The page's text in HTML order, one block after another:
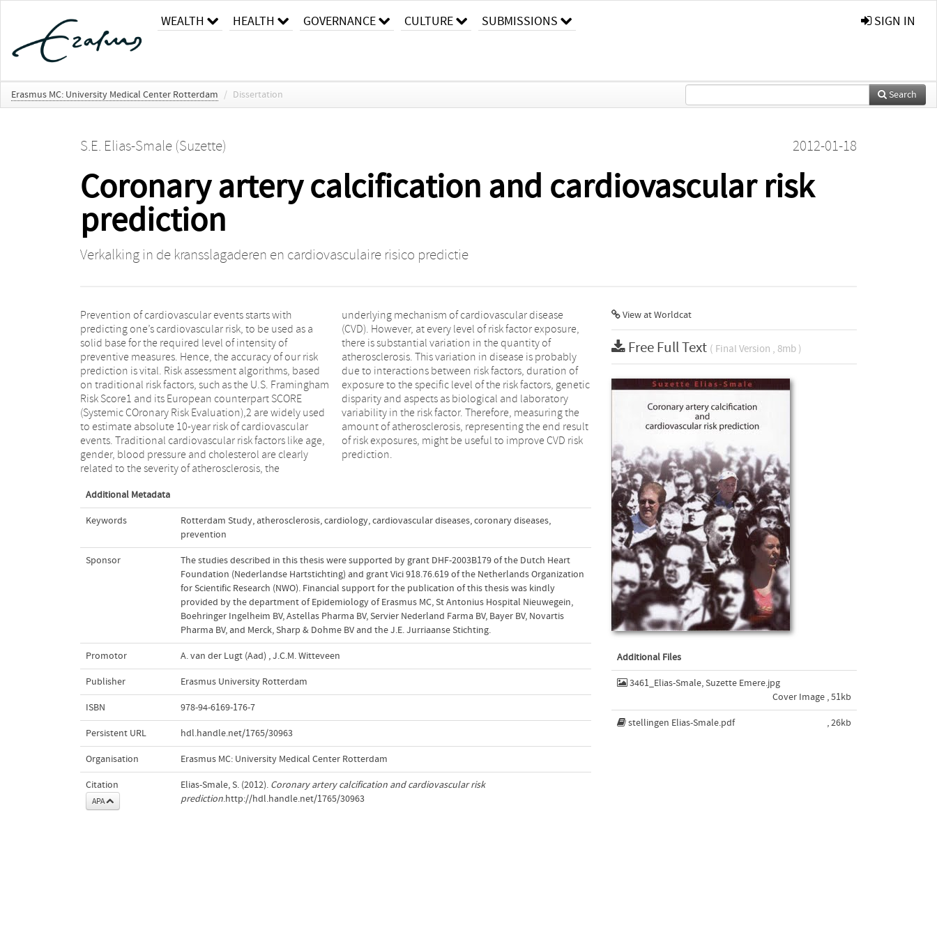
WEALTH HEALTH GOVERNANCE CULTURE SUBMISSIONS SIGN IN
Erasmus MC: University Medical Center Rotterdam / Dissertation Search
S.E. Elias-Smale (Suzette) 2012-01-18
Coronary artery calcification and cardiovascular risk
prediction
Verkalking in de kransslagaderen en cardiovasculaire risico predictie
Prevention of cardiovascular events starts with
predicting one’s cardiovascular risk, to be used as a
solid base for the required level of intensity of
preventive measures. Hence, the accuracy of our risk
prediction is vital. Risk assessment algorithms, based
on traditional risk factors, such as the U.S. Framingham
Risk Score1 and its European counterpart SCORE
(Systemic COronary Risk Evaluation),2 are widely used
to estimate absolute 10-year risk of cardiovascular
events. Traditional cardiovascular risk factors like age,
gender, blood pressure and cholesterol are clearly
related to the severity of atherosclerosis, the
underlying mechanism of cardiovascular disease
(CVD). However, at every level of risk factor exposure,
there is substantial variation in the quantity of
atherosclerosis. This variation in disease is probably
due to interactions between risk factors, duration of
exposure to the specific level of the risk factors, genetic
disparity and aspects as biological and laboratory
variability in the risk factor. Therefore, measuring the
amount of atherosclerosis, representing the end result
of risk exposures, might be useful to improve CVD risk
prediction.
Additional Metadata
Keywords Rotterdam Study, atherosclerosis,cardiology,cardiovascular diseases,coronary diseases,
prevention
Sponsor
The studies described in this thesis were supported by grant DHF-2003B179 of the Dutch Heart
Foundation (Nederlandse Hartstichting) and grant Vici 918.76.619 of the Netherlands Organization
for Scientific Research (NWO). Financial support for the publication of this thesis was kindly
provided by the department of Epidemiology of Erasmus MC, St Antonius Hospital Nieuwegein,
Boehringer Ingelheim BV, Astellas Pharma BV, Servier Nederland Farma BV, Bayer BV, Novartis
Pharma BV, and Merck, Sharp & Dohme BV and the J.E. Jurriaanse Stichting.
Promotor A. van der Lugt (Aad) ,J.C.M. Witteveen
Publisher Erasmus University Rotterdam
ISBN 978-94-6169-176-7
Persistent URL hdl.handle.net/1765/30963
Organisation Erasmus MC: University Medical Center Rotterdam
Citation
APA
Elias-Smale, S. (2012). Coronary artery calcification and cardiovascular risk
prediction.http://hdl.handle.net/1765/30963
View at Worldcat
Free Full Text ( Final Version , 8mb )
Additional Files
3461_Elias-Smale, Suzette Emere.jpg
Cover Image , 51kb
stellingen Elias-Smale.pdf , 26kb